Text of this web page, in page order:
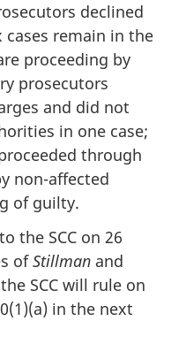
declined
remain in the
proceeding by
prosecutors
and did not
in one case;
through
non-affected
of guilty.
the SCC on 26
ofStillman and
SCC will rule on
in the next